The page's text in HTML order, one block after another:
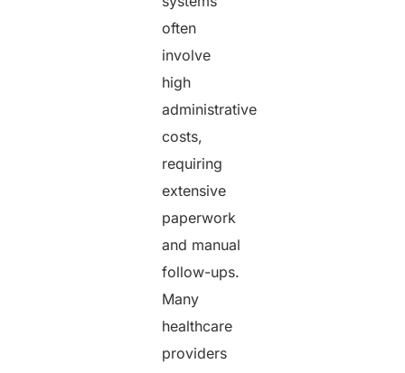
often
involve
high
administrative
costs,
requiring
extensive
paperwork
and manual
follow-ups.
Many
healthcare
providers